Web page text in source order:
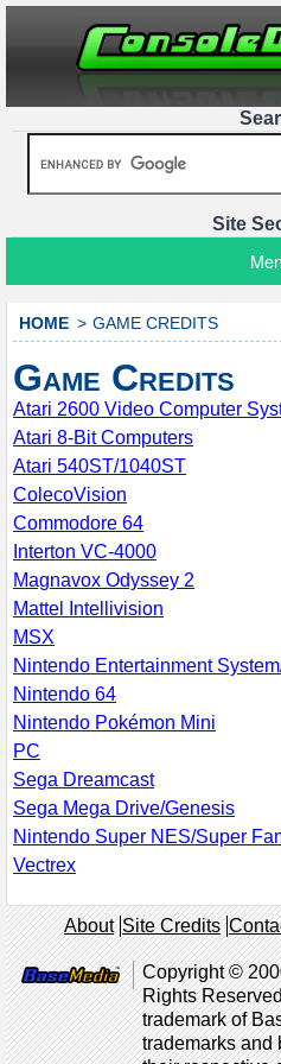
Site
HOME GAME CREDITS
Game Credits
Atari 2600 Video Computer
Atari 8-Bit Computers
Atari 540ST/1040ST
ColecoVision
Commodore 64
Interton VC-4000
Magnavox Odyssey 2
Mattel Intellivision
MSX
Nintendo Entertainment
Nintendo 64
Nintendo Pokémon Mini
PC
Sega Dreamcast
Sega Mega Drive/Genesis
Nintendo Super NES/Super
Vectrex
About Site Credits
Copyright ©
Rights
trademark of
trademarks and